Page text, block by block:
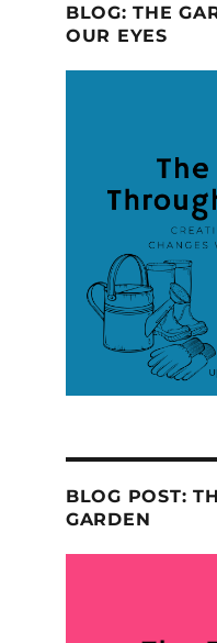
BLOG: THE
OUR EYES
BLOG POST:
GARDEN